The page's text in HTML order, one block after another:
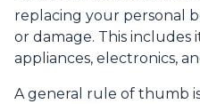
replacing your personal
or damage. This includes
appliances, electronics,
A general rule of thumb